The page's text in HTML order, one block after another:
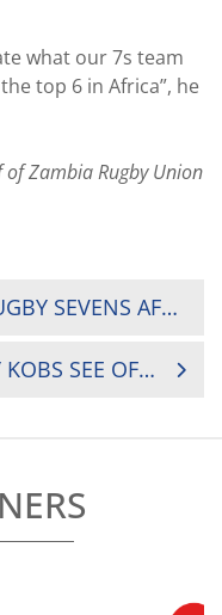
what our 7s team
top 6 in Africa”, he
Zambia Rugby Union
ZIMBABWE CROWNED RUGBY SEVENS AFRICAN CHAMPIONS
RUGBY – UGANDA: BETWAY KOBS SEE OFF HIMA CEMENT HEATHENS TO ADVANCE TO FINALS